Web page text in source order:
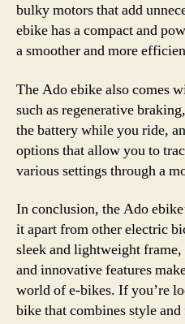
bulky motors that add
ebike has a compact and
a smoother and more
The Ado ebike also comes
such as regenerative
the battery while you ride,
options that allow you to
various settings through a
In conclusion, the Ado
it apart from other electric
sleek and lightweight
and innovative features
world of e-bikes. If you’re
bike that combines style